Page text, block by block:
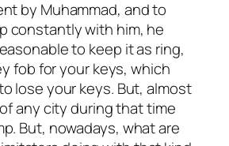
by Muhammad, and to
constantly with him, he
to keep it as ring,
fob for your keys, which
lose your keys. But, almost
any city during that time
But, nowadays, what are